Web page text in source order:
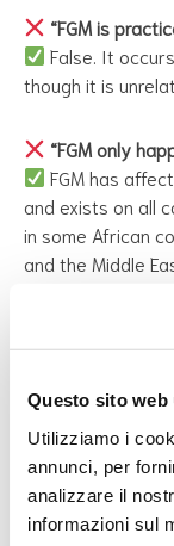
Questo sito
Utilizziamo i
annunci, per
analizzare il
informazioni sul
“FGM is
False. It
though it is
“FGM only
FGM has
and exists on all
in some African
and the Middle
“FGM is
communities.”
“FGM is safer
Medicalization
severe physical
human rights